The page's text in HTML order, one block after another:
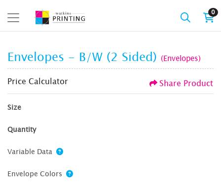
0
Envelopes - B/W (2 Sided) (Envelopes)
Price Calculator Share Product
Size
Quantity
Variable Data
Envelope Colors